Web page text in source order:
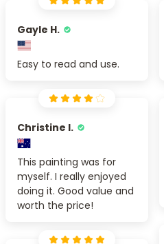
Gayle H.
Easy to read and use.
Christine I.
This painting was for
myself. I really enjoyed
doing it. Good value and
worth the price!